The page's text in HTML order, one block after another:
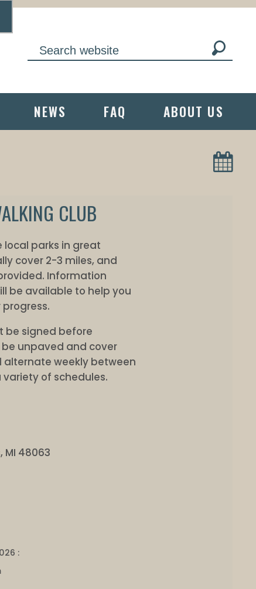
NEWS FAQ ABOUT US
CLUB
local parks in great
cover 2-3 miles, and
Information
be available to help you
be signed before
unpaved and cover
alternate weekly between
of schedules.
MI 48063
: